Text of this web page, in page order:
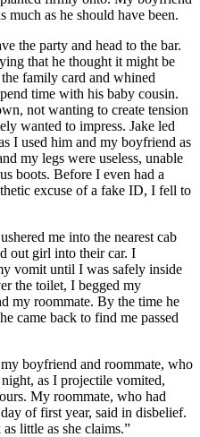
much as he should have been.
the party and head to the bar.
that he thought it might be
family card and whined
time with his baby cousin.
not wanting to create tension
wanted to impress. Jake led
I used him and my boyfriend as
my legs were useless, unable
boots. Before I even had a
excuse of a fake ID, I fell to
me into the nearest cab
out girl into their car. I
vomit until I was safely inside
the toilet, I begged my
my roommate. By the time he
came back to find me passed
boyfriend and roommate, who
as I projectile vomited,
My roommate, who had
of first year, said in disbelief.
little as she claims.”